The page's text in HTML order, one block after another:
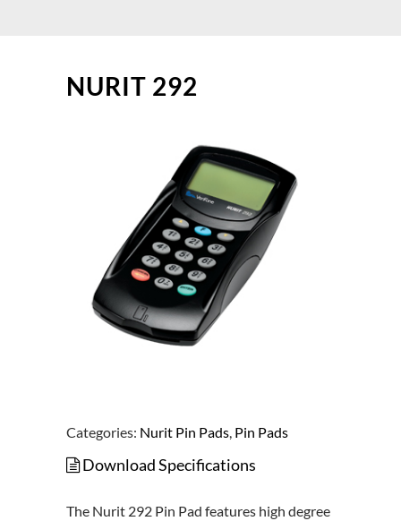
NURIT 292
Categories: Nurit Pin Pads, Pin Pads
Download Specifications
The Nurit 292 Pin Pad features high degree